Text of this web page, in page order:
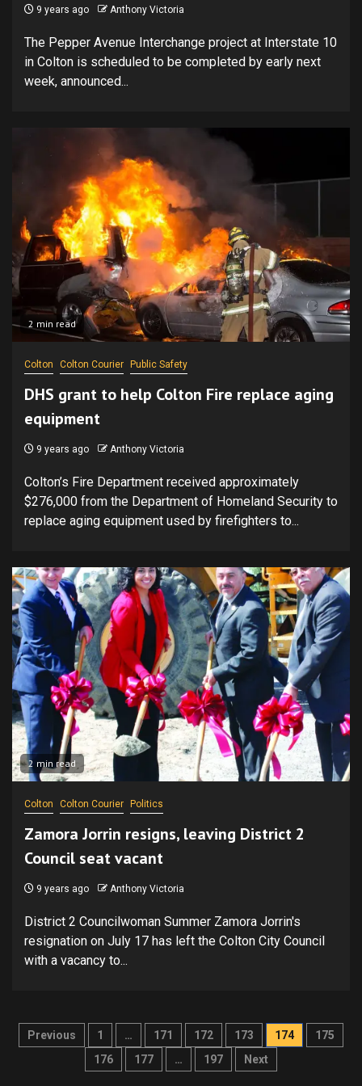
9 years ago Anthony Victoria
The Pepper Avenue Interchange project at Interstate 10
in Colton is scheduled to be completed by early next
week, announced...
2 min read
Colton Colton Courier Public Safety
DHS grant to help Colton Fire replace aging
equipment
9 years ago Anthony Victoria
Colton’s Fire Department received approximately
$276,000 from the Department of Homeland Security to
replace aging equipment used by firefighters to...
2 min read
Colton Colton Courier Politics
Zamora Jorrin resigns, leaving District 2
Council seat vacant
9 years ago Anthony Victoria
District 2 Councilwoman Summer Zamora Jorrin's
resignation on July 17 has left the Colton City Council
with a vacancy to...
Posts
pagination
Previous 1 … 171 172 173 174
175
176
177 … 197 Next